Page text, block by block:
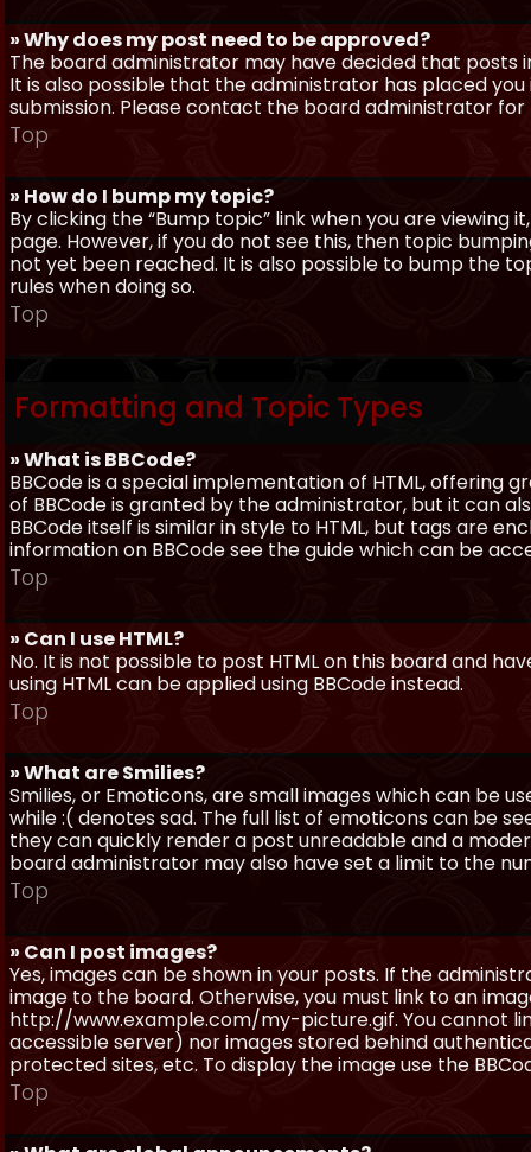
» Why does my post need to be approved?
The board administrator may have decided that posts
It is also possible that the administrator has placed
submission. Please contact the board administrator
Top
» How do I bump my topic?
By clicking the “Bump topic” link when you are
page. However, if you do not see this, then topic
not yet been reached. It is also possible to bump the
rules when doing so.
Top
Formatting and Topic Types
» What is BBCode?
BBCode is a special implementation of HTML,
of BBCode is granted by the administrator, but it can
BBCode itself is similar in style to HTML, but tags are
information on BBCode see the guide which can be
Top
» Can I use HTML?
No. It is not possible to post HTML on this board and
using HTML can be applied using BBCode instead.
Top
» What are Smilies?
Smilies, or Emoticons, are small images which can be
while :( denotes sad. The full list of emoticons can be
they can quickly render a post unreadable and a
board administrator may also have set a limit to the
Top
» Can I post images?
Yes, images can be shown in your posts. If the
image to the board. Otherwise, you must link to an
http://www.example.com/my-picture.gif. You cannot
accessible server) nor images stored behind
protected sites, etc. To display the image use the
Top